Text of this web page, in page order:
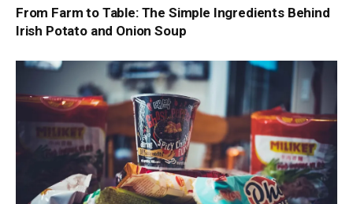
From Farm to Table: The Simple Ingredients Behind
Irish Potato and Onion Soup